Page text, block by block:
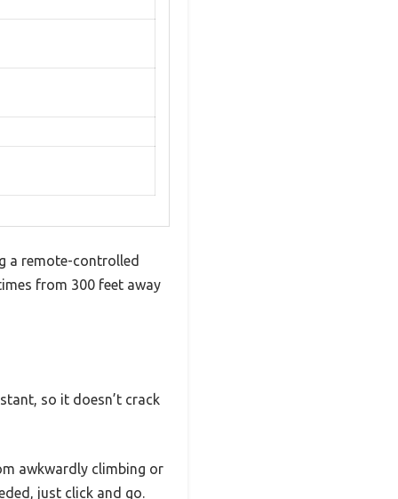
a remote-controlled
from 300 feet away
so it doesn’t crack
awkwardly climbing or
just click and go.